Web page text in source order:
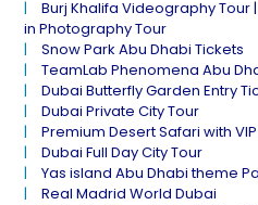
Burj Khalifa Videography Tour
in Photography Tour
Snow Park Abu Dhabi Tickets
TeamLab Phenomena Abu
Dubai Butterfly Garden Entry
Dubai Private City Tour
Premium Desert Safari with
Dubai Full Day City Tour
Yas island Abu Dhabi theme
Real Madrid World Dubai